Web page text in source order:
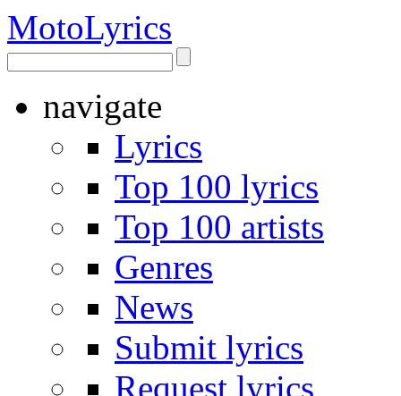
MotoLyrics
navigate
Lyrics
Top 100 lyrics
Top 100 artists
Genres
News
Submit lyrics
Request lyrics